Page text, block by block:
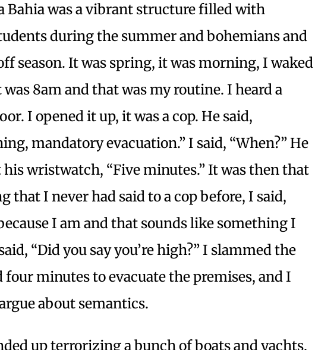
Bahia was a vibrant structure filled with
during the summer and bohemians and
season. It was spring, it was morning, I waked
was 8am and that was my routine. I heard a
I opened it up, it was a cop. He said,
mandatory evacuation.” I said, “When?” He
wristwatch, “Five minutes.” It was then that
that I never had said to a cop before, I said,
I am and that sounds like something I
“Did you say you’re high?” I slammed the
four minutes to evacuate the premises, and I
about semantics.
up terrorizing a bunch of boats and yachts,